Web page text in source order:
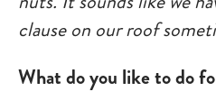
clause on our roof
What do you like to do